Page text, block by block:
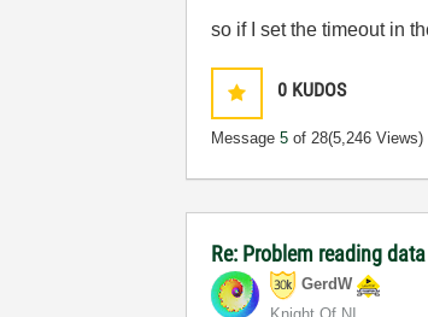
so if I set the timeout in
0 KUDOS
Message5 of 28(5,246 Views)
Re: Problem reading
GerdW